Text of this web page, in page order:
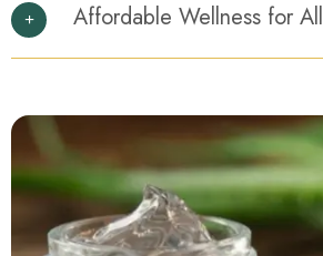
Affordable Wellness for All